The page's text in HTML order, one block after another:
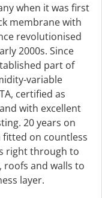
when it was first
membrane with
revolutionised
2000s. Since
part of
variable
certified as
with excellent
20 years on
on countless
right through to
roofs and walls to
layer.